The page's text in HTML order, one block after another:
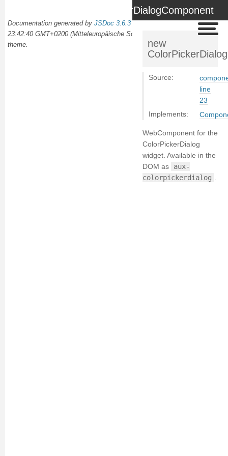
ColorPickerDialogComponent
new
Source:
line
23
Implements:
WebComponent for the
ColorPickerDialog
widget. Available in the
DOM as
aux-
colorpickerdialog
Documentation generated by JSDoc 3.6.3
23:42:40 GMT+0200 (Mitteleuropäische Sommerzeit) using the
docdash
theme.